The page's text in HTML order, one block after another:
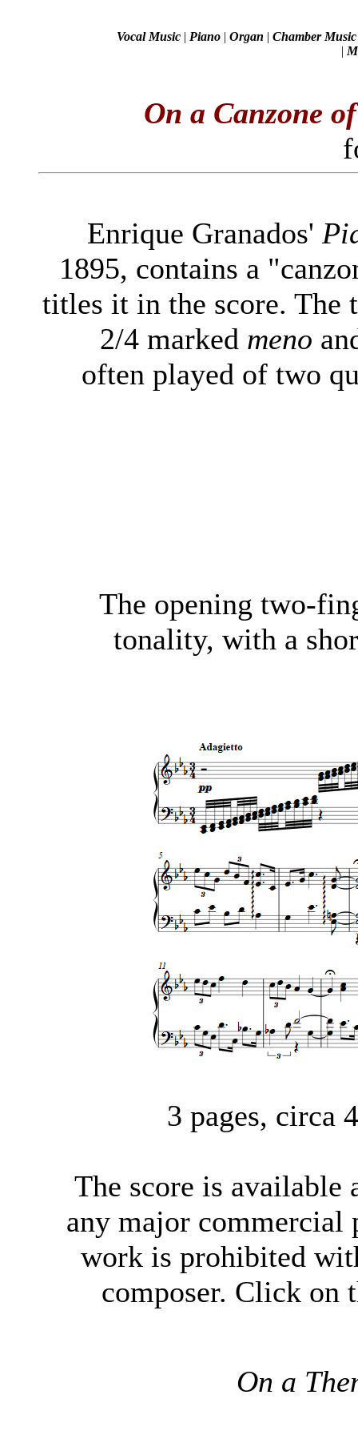
Vocal Music | Piano | Organ | Chamber Music
|
On a Canzone
Enrique Granados'
1895, contains a
titles it in the score. The
2/4 marked meno
often played of two
The opening two-
tonality, with a
3 pages, circa
The score is available
any major commercial
work is prohibited
composer. Click on
On a